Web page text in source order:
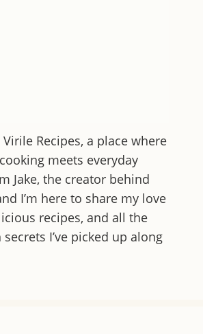
Virile Recipes, a place where
meets everyday
Jake, the creator behind
I’m here to share my love
recipes, and all the
I’ve picked up along